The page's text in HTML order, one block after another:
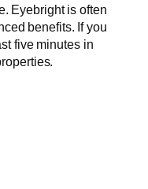
Eyebright is often
benefits. If you
five minutes in